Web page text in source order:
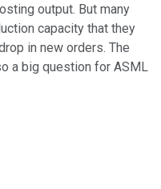
output. But many
capacity that they
in new orders. The
a big question for ASML